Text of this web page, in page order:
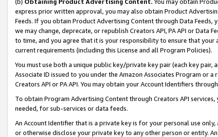
express prior written approval, you may also obtain Product
Feeds. If you obtain Product Advertising Content through Data Feeds,
we may change, deprecate, or republish Creators API, PA API or Data
to time, and you agree that it is your responsibility to ensure that your
current requirements (including this License and all Program Policies).
You must use both a unique public key/private key pair (each key pair,
Associate ID issued to you under the Amazon Associates Program or
Creators API or PA API. You may obtain your Account Identifiers
To obtain Program Advertising Content through Creators API
needed, for sub-services or data feeds.
An Account Identifier that is a private key is for your personal use
or otherwise disclose your private key to any other person or entity.